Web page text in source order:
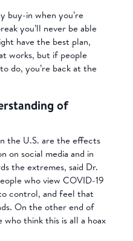
buy-in when you’re
you’ll never be able
have the best plan,
works, but if people
do, you’re back at the
of
the U.S. are the effects
on social media and in
the extremes, said Dr.
who view COVID-19
control, and feel that
On the other end of
think this is all a hoax